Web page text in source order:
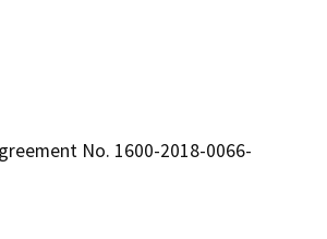
No. 1600-2018-0066-